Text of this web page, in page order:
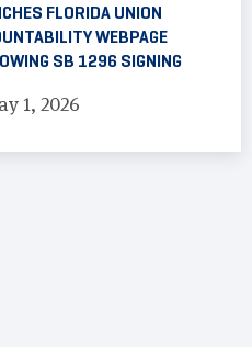
FLORIDA UNION
WEBPAGE
SB 1296 SIGNING
1, 2026